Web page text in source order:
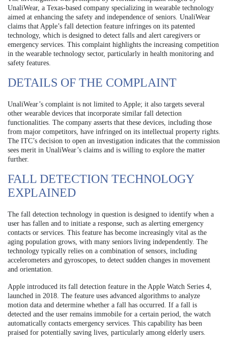
UnaliWear, a Texas-based company specializing in wearable technology
aimed at enhancing the safety and independence of seniors. UnaliWear
claims that Apple’s fall detection feature infringes on its patented
technology, which is designed to detect falls and alert caregivers or
emergency services. This complaint highlights the increasing competition
in the wearable technology sector, particularly in health monitoring and
safety features.
DETAILS OF THE COMPLAINT
UnaliWear’s complaint is not limited to Apple; it also targets several
other wearable devices that incorporate similar fall detection
functionalities. The company asserts that these devices, including those
from major competitors, have infringed on its intellectual property rights.
The ITC’s decision to open an investigation indicates that the commission
sees merit in UnaliWear’s claims and is willing to explore the matter
further.
FALL DETECTION TECHNOLOGY
EXPLAINED
The fall detection technology in question is designed to identify when a
user has fallen and to initiate a response, such as alerting emergency
contacts or services. This feature has become increasingly vital as the
aging population grows, with many seniors living independently. The
technology typically relies on a combination of sensors, including
accelerometers and gyroscopes, to detect sudden changes in movement
and orientation.
Apple introduced its fall detection feature in the Apple Watch Series 4,
launched in 2018. The feature uses advanced algorithms to analyze
motion data and determine whether a fall has occurred. If a fall is
detected and the user remains immobile for a certain period, the watch
automatically contacts emergency services. This capability has been
praised for potentially saving lives, particularly among elderly users.